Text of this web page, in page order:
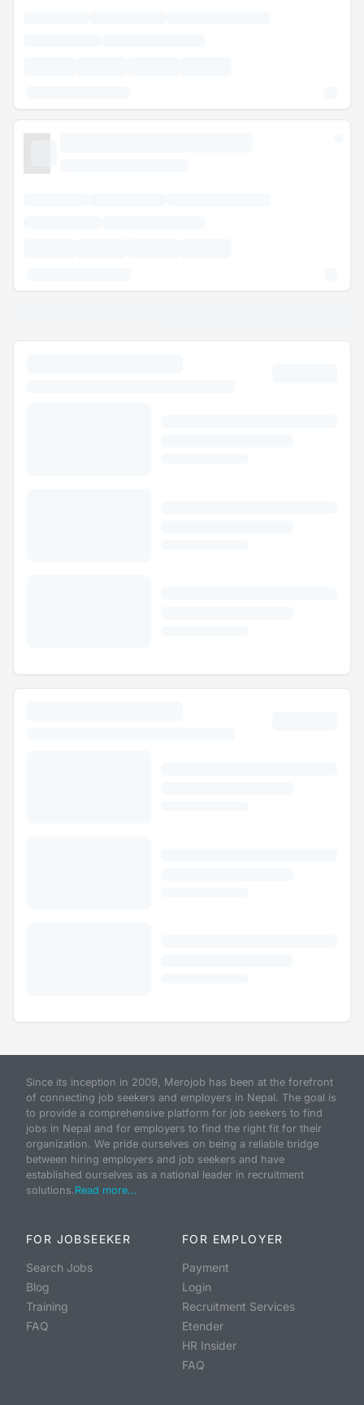
Since its inception in 2009, Merojob has been at the forefront
of connecting job seekers and employers in Nepal. The goal is
to provide a comprehensive platform for job seekers to find
jobs in Nepal and for employers to find the right fit for their
organization. We pride ourselves on being a reliable bridge
between hiring employers and job seekers and have
established ourselves as a national leader in recruitment
solutions.Read more...
FOR JOBSEEKER
Search Jobs
Blog
Training
FAQ
FOR EMPLOYER
Payment
Login
Recruitment Services
Etender
HR Insider
FAQ